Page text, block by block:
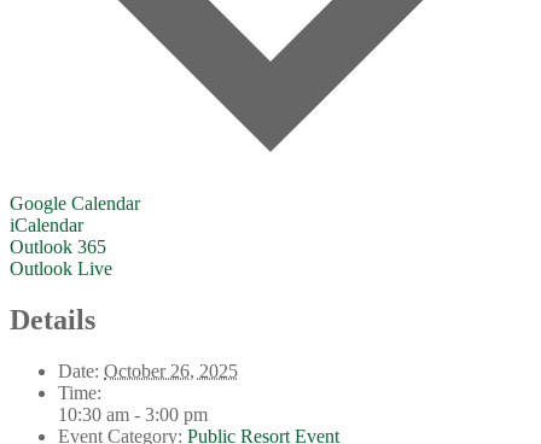
Google Calendar
iCalendar
Outlook 365
Outlook Live
Details
Date: October 26, 2025
Time:
10:30 am - 3:00 pm
Event Category: Public Resort Event